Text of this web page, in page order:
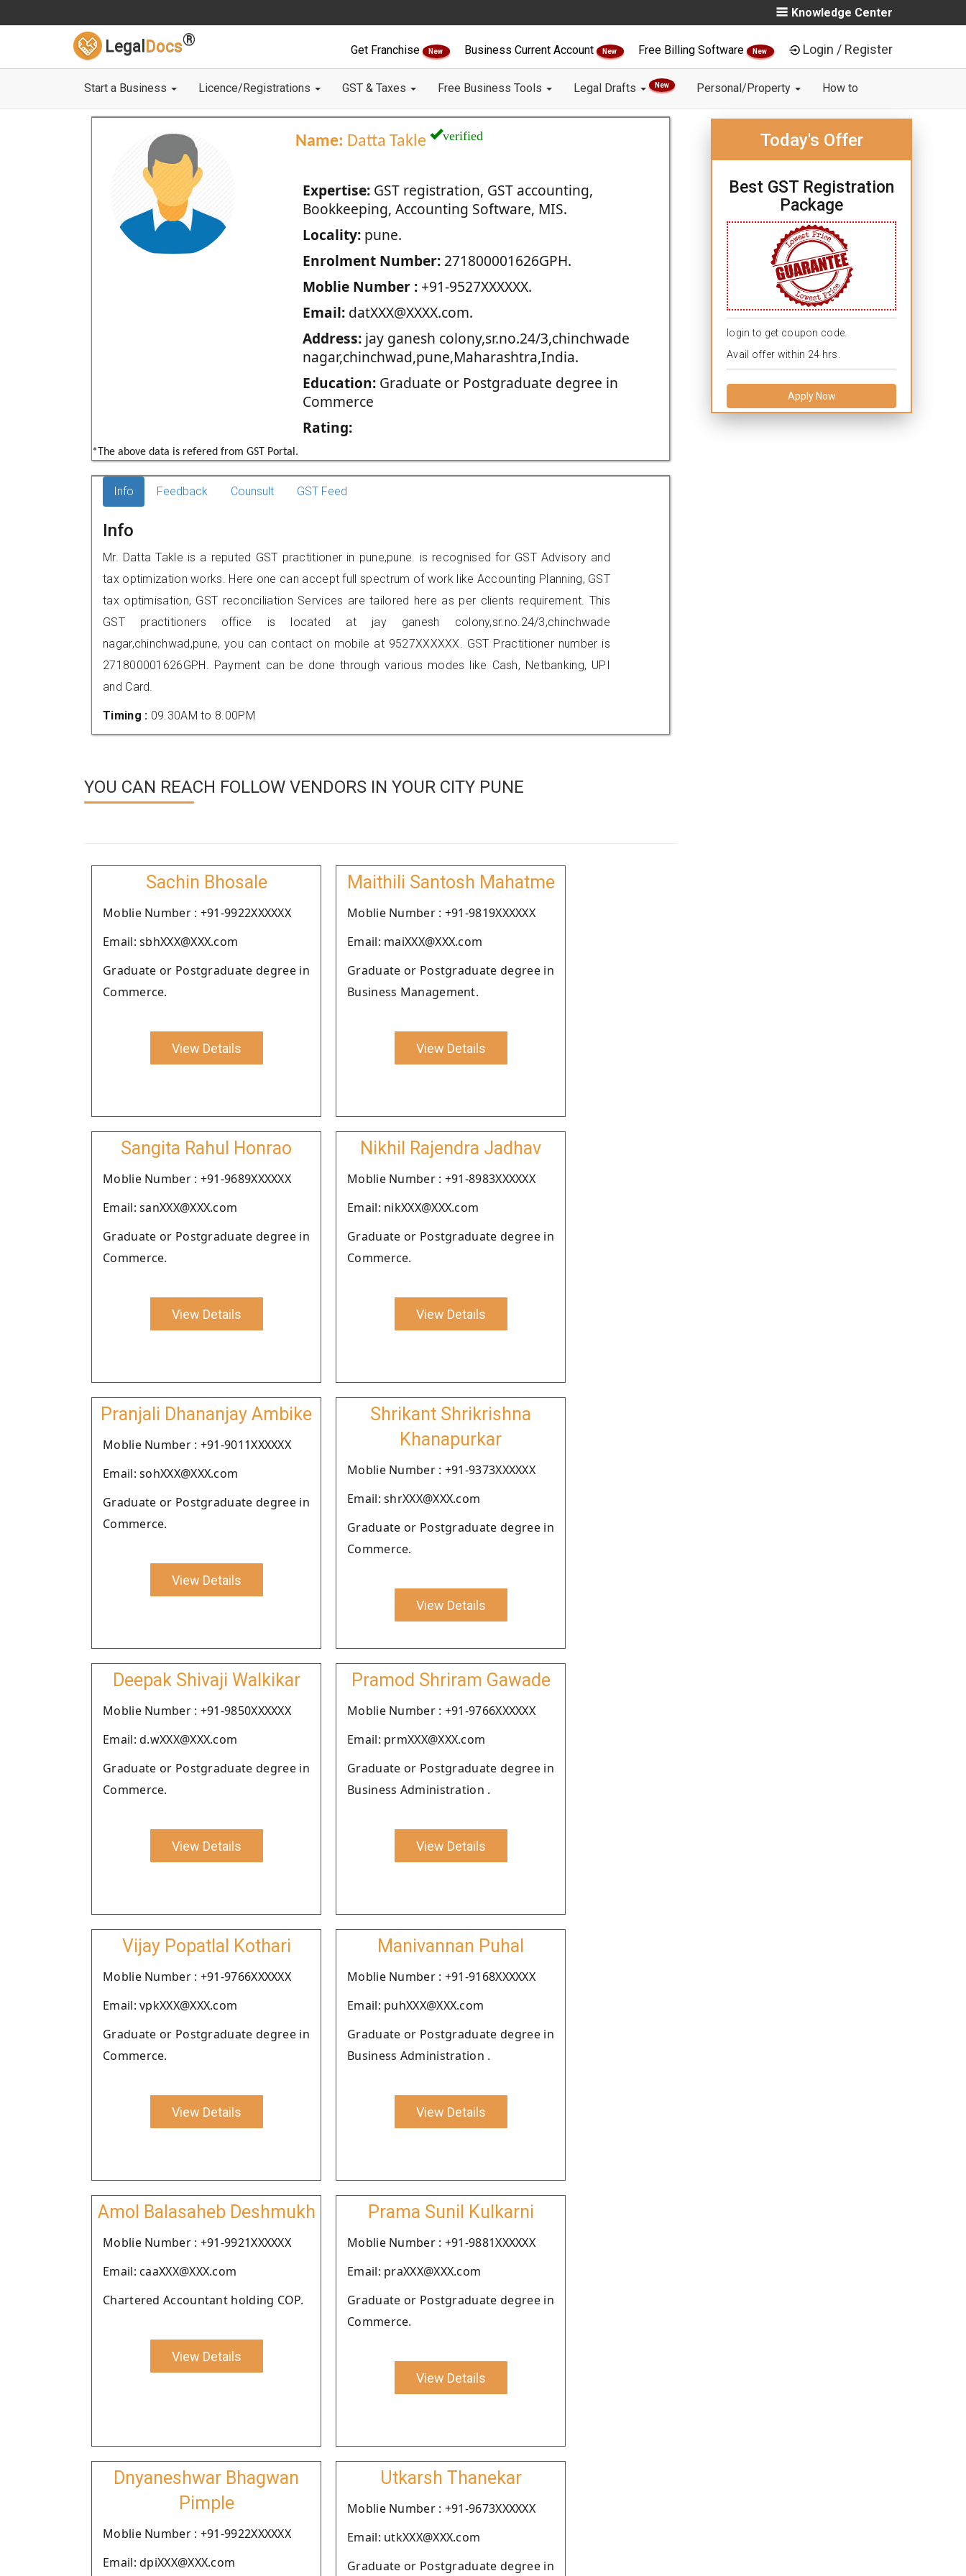
Knowledge Center
Legal Docs®
Get Franchise New Business Current Account New Free Billing Software New Login / Register
Start a Business Licence/Registrations GST & Taxes Free Business Tools Legal Drafts New Personal/Property How to
Name: Datta Takle verified
Expertise:GST registration, GST accounting,
Bookkeeping, Accounting Software, MIS.
Locality:pune.
Enrolment Number:271800001626GPH.
Moblie Number :+91-9527XXXXXX.
Email:datXXX@XXXX.com.
Address:jay ganesh colony,sr.no.24/3,chinchwade
nagar,chinchwad,pune,Maharashtra,India.
Education:Graduate or Postgraduate degree in
Commerce
Rating:
*The above data is refered from GST Portal.
Today's Offer
Best GST Registration
Package
login to get coupon code.
Avail offer within 24 hrs.
Apply Now
Info Feedback Counsult GST Feed
Info
Mr. Datta Takle is a reputed GST practitioner in pune,pune. is recognised for GST Advisory and
tax optimization works. Here one can accept full spectrum of work like Accounting Planning, GST
tax optimisation, GST reconciliation Services are tailored here as per clients requirement. This
GST practitioners office is located at jay ganesh colony,sr.no.24/3,chinchwade
nagar,chinchwad,pune, you can contact on mobile at 9527XXXXXX. GST Practitioner number is
271800001626GPH. Payment can be done through various modes like Cash, Netbanking, UPI
and Card.
Timing : 09.30AM to 8.00PM
YOU CAN REACH FOLLOW VENDORS IN YOUR CITY PUNE
Sachin Bhosale
Moblie Number : +91-9922XXXXXX
Email: sbhXXX@XXX.com
Graduate or Postgraduate degree in
Commerce.
View Details
Maithili Santosh Mahatme
Moblie Number : +91-9819XXXXXX
Email: maiXXX@XXX.com
Graduate or Postgraduate degree in
Business Management.
View Details
Sangita Rahul Honrao
Moblie Number : +91-9689XXXXXX
Email: sanXXX@XXX.com
Graduate or Postgraduate degree in
Commerce.
View Details
Nikhil Rajendra Jadhav
Moblie Number : +91-8983XXXXXX
Email: nikXXX@XXX.com
Graduate or Postgraduate degree in
Commerce.
View Details
Pranjali Dhananjay Ambike
Moblie Number : +91-9011XXXXXX
Email: sohXXX@XXX.com
Graduate or Postgraduate degree in
Commerce.
View Details
Shrikant Shrikrishna
Khanapurkar
Moblie Number : +91-9373XXXXXX
Email: shrXXX@XXX.com
Graduate or Postgraduate degree in
Commerce.
View Details
Deepak Shivaji Walkikar
Moblie Number : +91-9850XXXXXX
Email: d.wXXX@XXX.com
Graduate or Postgraduate degree in
Commerce.
View Details
Pramod Shriram Gawade
Moblie Number : +91-9766XXXXXX
Email: prmXXX@XXX.com
Graduate or Postgraduate degree in
Business Administration .
View Details
Vijay Popatlal Kothari
Moblie Number : +91-9766XXXXXX
Email: vpkXXX@XXX.com
Graduate or Postgraduate degree in
Commerce.
View Details
Manivannan Puhal
Moblie Number : +91-9168XXXXXX
Email: puhXXX@XXX.com
Graduate or Postgraduate degree in
Business Administration .
View Details
Amol Balasaheb Deshmukh
Moblie Number : +91-9921XXXXXX
Email: caaXXX@XXX.com
Chartered Accountant holding COP.
View Details
Prama Sunil Kulkarni
Moblie Number : +91-9881XXXXXX
Email: praXXX@XXX.com
Graduate or Postgraduate degree in
Commerce.
View Details
Dnyaneshwar Bhagwan
Pimple
Moblie Number : +91-9922XXXXXX
Email: dpiXXX@XXX.com
Utkarsh Thanekar
Moblie Number : +91-9673XXXXXX
Email: utkXXX@XXX.com
Graduate or Postgraduate degree in